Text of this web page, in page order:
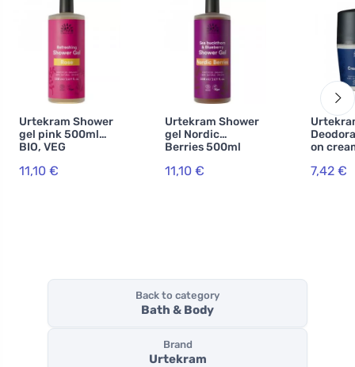
Urtekram Shower
gel pink 500ml
BIO, VEG
11,10 €
Urtekram Shower
gel Nordic
Berries 500ml
11,10 €
on
7,42 €
Back to category
Bath & Body
Brand
Urtekram